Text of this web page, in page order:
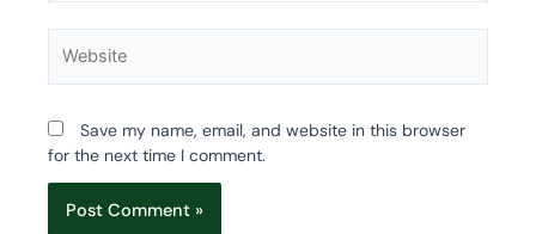
Save my name, email, and website in this browser
for the next time I comment.